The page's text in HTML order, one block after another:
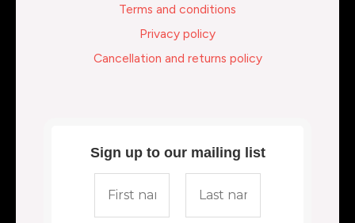
Terms and conditions
Privacy policy
Cancellation and returns policy
Sign up to our mailing list